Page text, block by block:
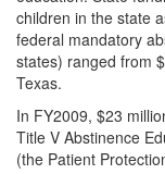
children in the state
federal mandatory
states) ranged from
Texas.
In FY2009, $23
Title V Abstinence
(the Patient